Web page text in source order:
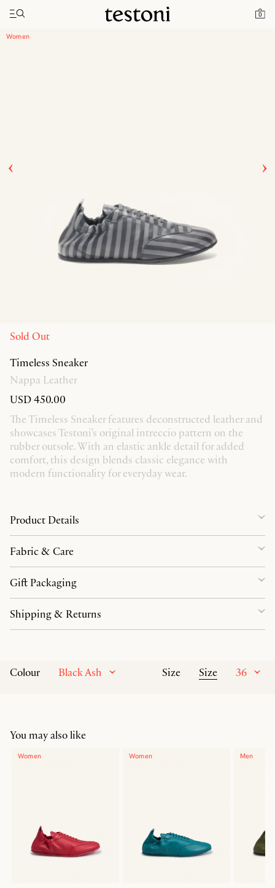
0
Toggle navigation"
Home Timeless Sneaker
Women
Sold Out
Timeless Sneaker
Nappa Leather
USD 450.00
The Timeless Sneaker features deconstructed leather and
showcases Testoni's original intreccio pattern on the
rubber outsole. With an elastic ankle detail for added
comfort, this design blends classic elegance with
modern functionality for everyday wear.
Colour Black Ash Size Size 36
Product Details
Fabric & Care
Gift Packaging
Shipping & Returns
You may also like
Women Women Men